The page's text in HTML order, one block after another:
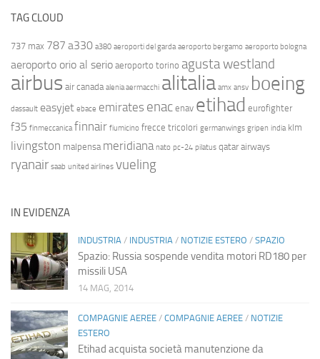
TAG CLOUD
737 max 787 a330 a380 aeroporti del garda aeroporto bergamo aeroporto bologna
aeroporto orio al serio aeroporto torino agusta westland
airbus air canada alenia aermacchi alitalia amx ansv boeing
dassault easyjet ebace emirates enac enav etihad eurofighter
f35 finmeccanica finnair fiumicino frecce tricolori germanwings gripen india klm
livingston malpensa meridiana nato pc-24 pilatus qatar airways
ryanair saab united airlines vueling
IN EVIDENZA
INDUSTRIA / INDUSTRIA / NOTIZIE ESTERO / SPAZIO
Spazio: Russia sospende vendita motori RD180 per
missili USA
14 MAG, 2014
COMPAGNIE AEREE / COMPAGNIE AEREE / NOTIZIE
ESTERO
Etihad acquista società manutenzione da